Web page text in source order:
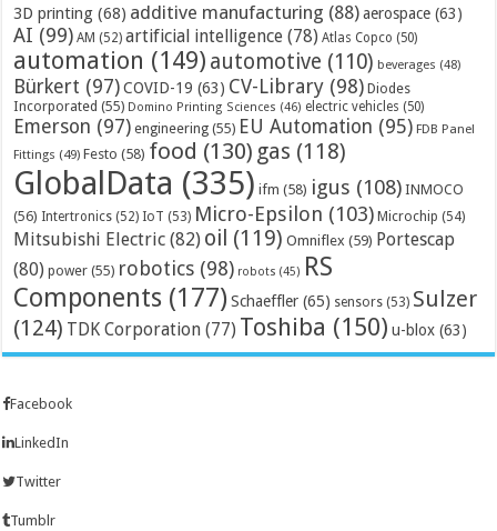
3D printing (68) additive manufacturing (88) aerospace (63)
AI (99) AM (52) artificial intelligence (78) Atlas Copco (50)
automation (149) automotive (110) beverages (48)
Bürkert (97) COVID-19 (63) CV-Library (98) Diodes
Incorporated (55) Domino Printing Sciences (46) electric vehicles (50)
Emerson (97) engineering (55) EU Automation (95) FDB Panel
Fittings (49) Festo (58) food (130) gas (118)
GlobalData (335) ifm (58) igus (108) INMOCO
(56) Intertronics (52) IoT (53) Micro-Epsilon (103) Microchip (54)
Mitsubishi Electric (82) oil (119) Omniflex (59) Portescap
(80) power (55) robotics (98) robots (45) RS
Components (177) Schaeffler (65) sensors (53) Sulzer
(124) TDK Corporation (77) Toshiba (150) u-blox (63)
Facebook
LinkedIn
Twitter
Tumblr